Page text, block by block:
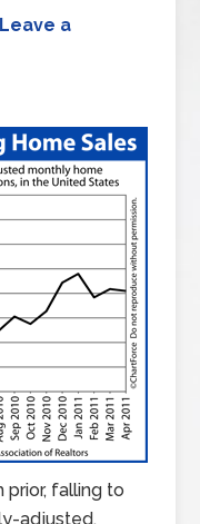
Leave a
falling to
adjusted,